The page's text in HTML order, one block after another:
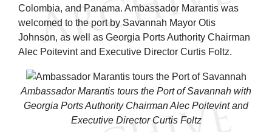
Colombia, and Panama. Ambassador Marantis was
welcomed to the port by Savannah Mayor Otis
Johnson, as well as Georgia Ports Authority Chairman
Alec Poitevint and Executive Director Curtis Foltz.
Ambassador Marantis tours the Port of Savannah with
Georgia Ports Authority Chairman Alec Poitevint and
Executive Director Curtis Foltz